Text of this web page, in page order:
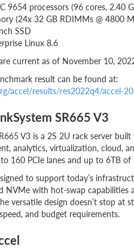
9654 processors (96 cores, 2.40
(24x 32 GB RDIMMs @ 4800
SSD
Linux 8.6
current as of November 10,
result can be found at:
accel/results/res2022q4/accel-
SR665 V3
V3 is a 2S 2U rack server
analytics, virtualization, cloud,
160 PCIe lanes and up to 6TB
to support today’s
NVMe with hot-swap
versatile design doesn’t stop
and budget requirements.